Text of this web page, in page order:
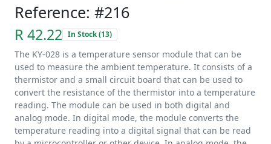
Reference: #216
R 42.22 In Stock (13)
The KY-028 is a temperature sensor module that can be
used to measure the ambient temperature. It consists of a
thermistor and a small circuit board that can be used to
convert the resistance of the thermistor into a temperature
reading. The module can be used in both digital and
analog mode. In digital mode, the module converts the
temperature reading into a digital signal that can be read